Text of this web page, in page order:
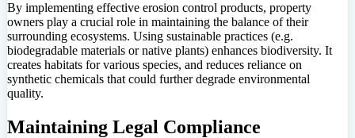
By implementing effective erosion control products, property
owners play a crucial role in maintaining the balance of their
surrounding ecosystems. Using sustainable practices (e.g.
biodegradable materials or native plants) enhances biodiversity. It
creates habitats for various species, and reduces reliance on
synthetic chemicals that could further degrade environmental
quality.
Maintaining Legal Compliance